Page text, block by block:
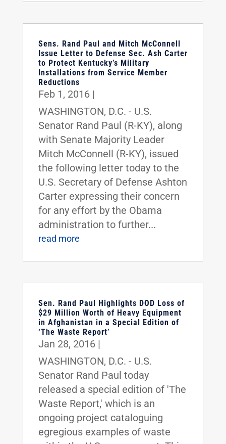
Sens. Rand Paul and Mitch McConnell
Issue Letter to Defense Sec. Ash Carter
to Protect Kentucky’s Military
Installations from Service Member
Reductions
Feb 1, 2016|
WASHINGTON, D.C. - U.S.
Senator Rand Paul (R-KY), along
with Senate Majority Leader
Mitch McConnell (R-KY), issued
the following letter today to the
U.S. Secretary of Defense Ashton
Carter expressing their concern
for any effort by the Obama
administration to further...
read more
Sen. Rand Paul Highlights DOD Loss of
$29 Million Worth of Heavy Equipment
in Afghanistan in a Special Edition of
‘The Waste Report’
Jan 28, 2016|
WASHINGTON, D.C. - U.S.
Senator Rand Paul today
released a special edition of 'The
Waste Report,' which is an
ongoing project cataloguing
egregious examples of waste